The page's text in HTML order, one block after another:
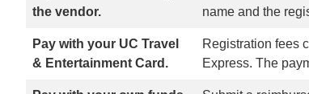
the vendor.
name and the
Pay with your UC Travel
& Entertainment Card.
Registration fees
Express. The